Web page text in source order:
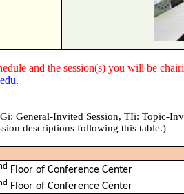
and the session(s) you will be
.
General-Invited Session, TIi: Topic-
descriptions following this table.)
Floor of Conference Center
Floor of Conference Center